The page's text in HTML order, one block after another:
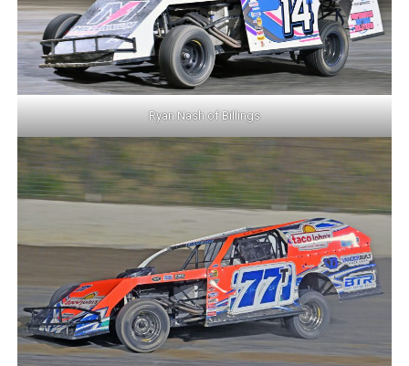
Ryan Nash of Billings